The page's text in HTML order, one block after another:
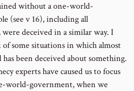
without a one-world-
(see v 16), including all
deceived in a similar way. I
some situations in which almost
been deceived about something.
experts have caused us to focus
world-government, when we